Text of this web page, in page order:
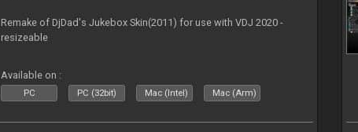
Remake of DjDad's Jukebox Skin(2011) for use with VDJ 2020 -
resizeable
Available on :
PC PC (32bit) Mac (Intel) Mac (Arm)